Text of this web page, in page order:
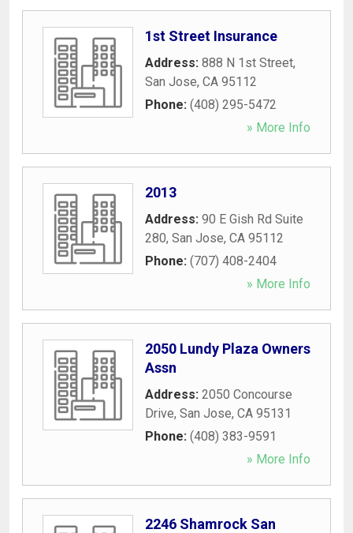
1st Street Insurance
Address: 888 N 1st Street,
San Jose, CA 95112
Phone: (408) 295-5472
» More Info
2013
Address: 90 E Gish Rd Suite
280, San Jose, CA 95112
Phone: (707) 408-2404
» More Info
2050 Lundy Plaza Owners
Assn
Address: 2050 Concourse
Drive, San Jose, CA 95131
Phone: (408) 383-9591
» More Info
2246 Shamrock San